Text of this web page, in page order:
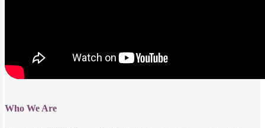
Who We Are